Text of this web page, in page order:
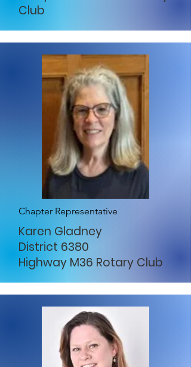
Club
Chapter Representative
Karen Gladney
District 6380
Highway M36 Rotary Club